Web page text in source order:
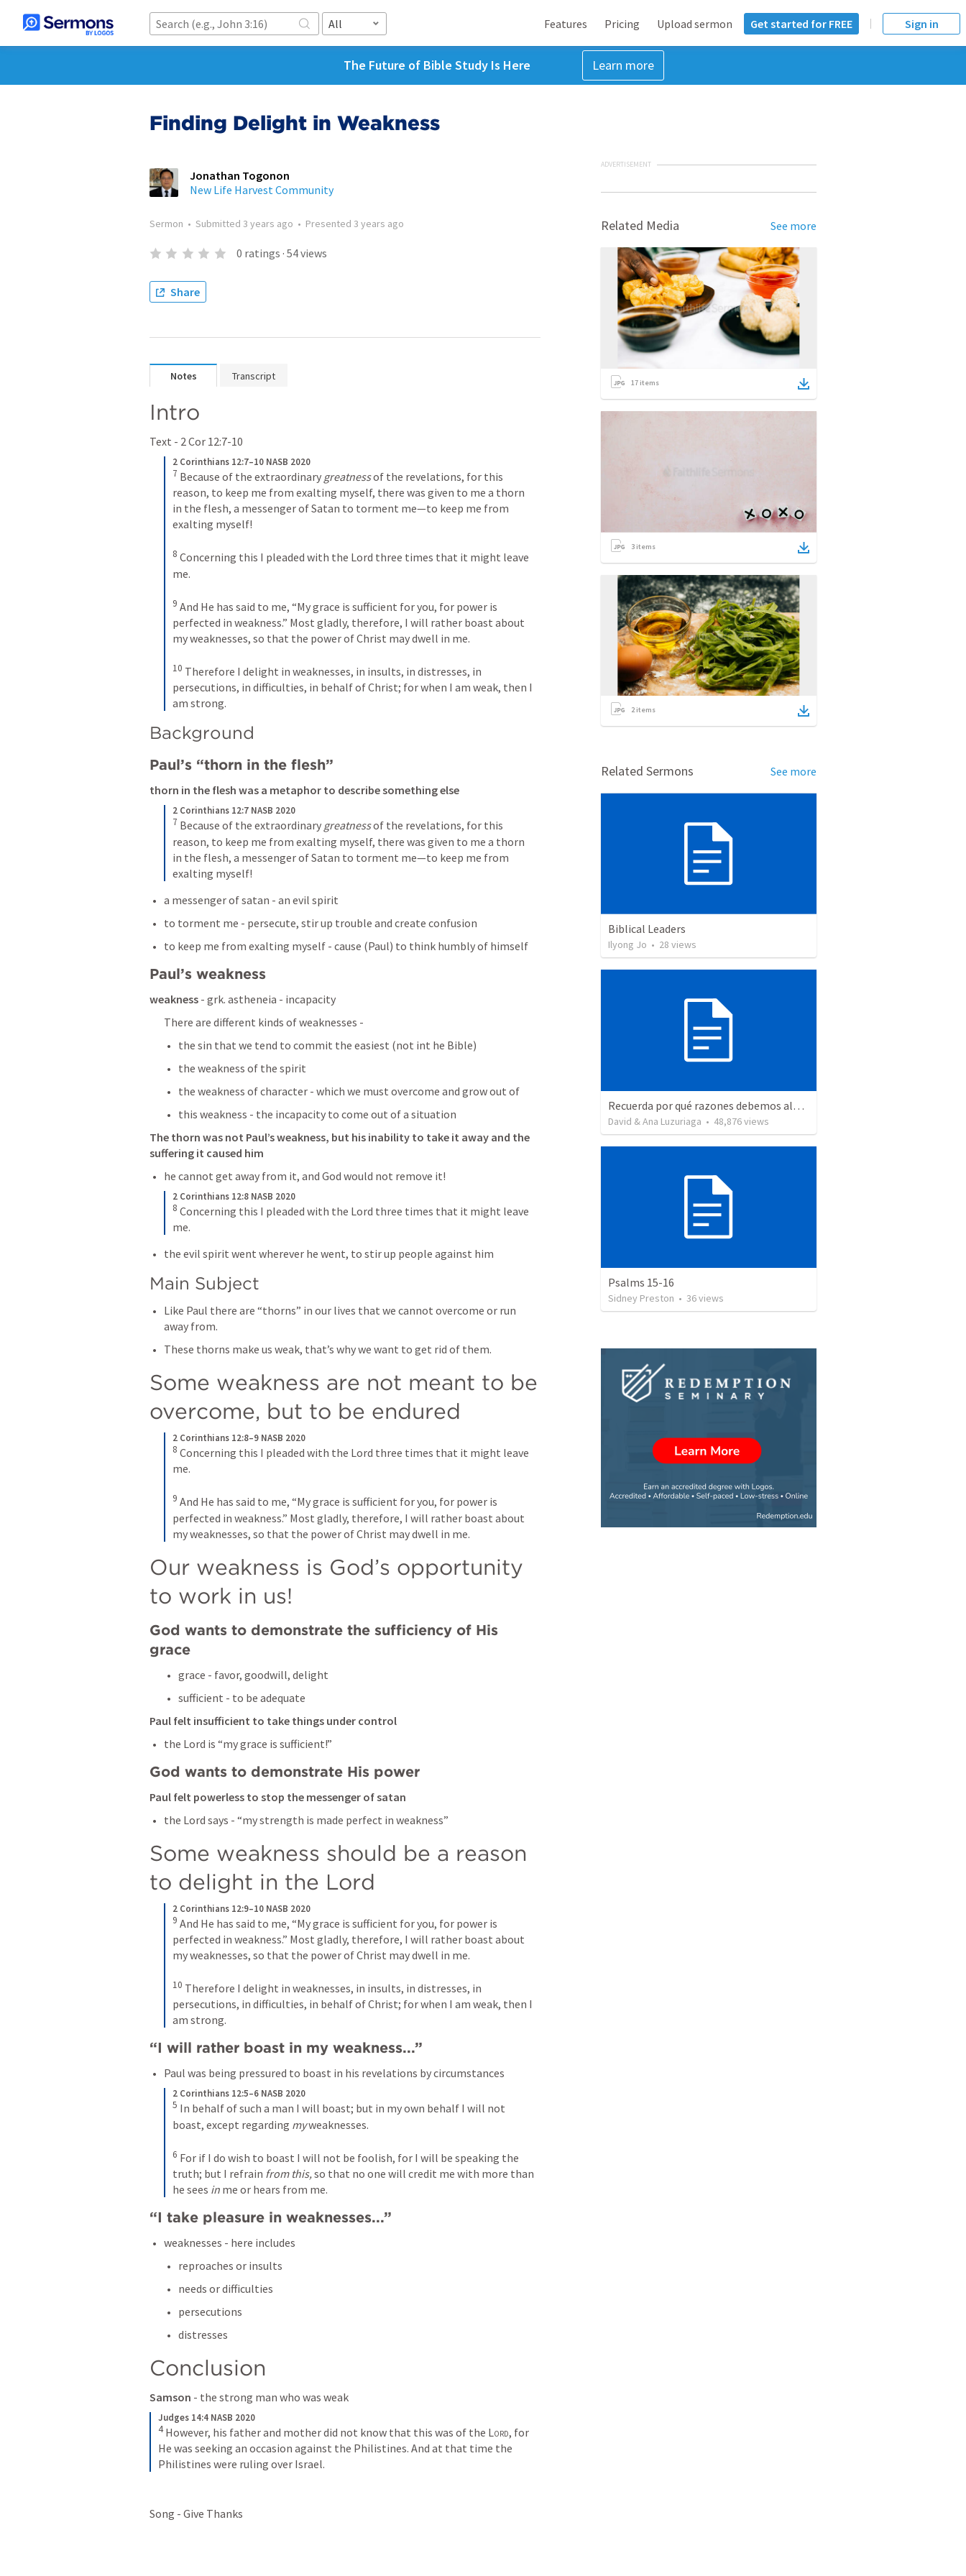
All Features Pricing Upload sermon Get started for FREE Sign in
The Future of Bible Study Is Here Learn more
Finding Delight in Weakness
Jonathan Togonon
New Life Harvest Community
Sermon • Submitted 3 years ago • Presented 3 years ago
0 ratings · 54views
Share
Notes Transcript
Intro
Text - 2 Cor 12:7-10
2 Corinthians 12:7–10 NASB 2020
7 Because of the extraordinary greatness of the revelations, for this
reason, to keep me from exalting myself, there was given to me a thorn
in the flesh, a messenger of Satan to torment me—to keep me from
exalting myself!
8 Concerning this I pleaded with the Lord three times that it might leave
me.
9 And He has said to me, “My grace is sufficient for you, for power is
perfected in weakness.” Most gladly, therefore, I will rather boast about
my weaknesses, so that the power of Christ may dwell in me.
10 Therefore I delight in weaknesses, in insults, in distresses, in
persecutions, in difficulties, in behalf of Christ; for when I am weak, then I
am strong.
Background
Paul’s “thorn in the flesh”
thorn in the flesh was a metaphor to describe something else
2 Corinthians 12:7 NASB 2020
7 Because of the extraordinary greatness of the revelations, for this
reason, to keep me from exalting myself, there was given to me a thorn
in the flesh, a messenger of Satan to torment me—to keep me from
exalting myself!
a messenger of satan - an evil spirit
to torment me - persecute, stir up trouble and create confusion
to keep me from exalting myself - cause (Paul) to think humbly of himself
Paul’s weakness
weakness - grk. astheneia - incapacity
There are different kinds of weaknesses -
the sin that we tend to commit the easiest (not int he Bible)
the weakness of the spirit
the weakness of character - which we must overcome and grow out of
this weakness - the incapacity to come out of a situation
The thorn was not Paul’s weakness, but his inability to take it away and the
suffering it caused him
he cannot get away from it, and God would not remove it!
2 Corinthians 12:8 NASB 2020
8 Concerning this I pleaded with the Lord three times that it might leave
me.
the evil spirit went wherever he went, to stir up people against him
Main Subject
Like Paul there are “thorns” in our lives that we cannot overcome or run
away from.
These thorns make us weak, that’s why we want to get rid of them.
Some weakness are not meant to be
overcome, but to be endured
2 Corinthians 12:8–9 NASB 2020
8 Concerning this I pleaded with the Lord three times that it might leave
me.
9 And He has said to me, “My grace is sufficient for you, for power is
perfected in weakness.” Most gladly, therefore, I will rather boast about
my weaknesses, so that the power of Christ may dwell in me.
Our weakness is God’s opportunity
to work in us!
God wants to demonstrate the sufficiency of His
grace
grace - favor, goodwill, delight
sufficient - to be adequate
Paul felt insufficient to take things under control
the Lord is “my grace is sufficient!”
God wants to demonstrate His power
Paul felt powerless to stop the messenger of satan
the Lord says - “my strength is made perfect in weakness”
Some weakness should be a reason
to delight in the Lord
2 Corinthians 12:9–10 NASB 2020
9 And He has said to me, “My grace is sufficient for you, for power is
perfected in weakness.” Most gladly, therefore, I will rather boast about
my weaknesses, so that the power of Christ may dwell in me.
10 Therefore I delight in weaknesses, in insults, in distresses, in
persecutions, in difficulties, in behalf of Christ; for when I am weak, then I
am strong.
“I will rather boast in my weakness...”
Paul was being pressured to boast in his revelations by circumstances
2 Corinthians 12:5–6 NASB 2020
5 In behalf of such a man I will boast; but in my own behalf I will not
boast, except regarding my weaknesses.
6 For if I do wish to boast I will not be foolish, for I will be speaking the
truth; but I refrain from this, so that no one will credit me with more than
he sees in me or hears from me.
“I take pleasure in weaknesses...”
weaknesses - here includes
reproaches or insults
needs or difficulties
persecutions
distresses
Conclusion
Samson - the strong man who was weak
Judges 14:4 NASB 2020
4 However, his father and mother did not know that this was of the Lord, for
He was seeking an occasion against the Philistines. And at that time the
Philistines were ruling over Israel.
Song - Give Thanks
ADVERTISEMENT
Related Media See more
17 items
3 items
2items
Related Sermons See more
Biblical Leaders
Ilyong Jo • 28 views
Recuerda por qué razones debemos alabar a Dios - Salmo 103-1-5
David & Ana Luzuriaga • 48,876views
Psalms 15-16
Sidney Preston • 36views